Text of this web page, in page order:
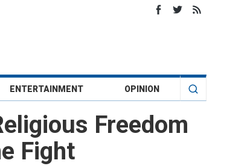
ENTERTAINMENT OPINION
Freedom
Fight